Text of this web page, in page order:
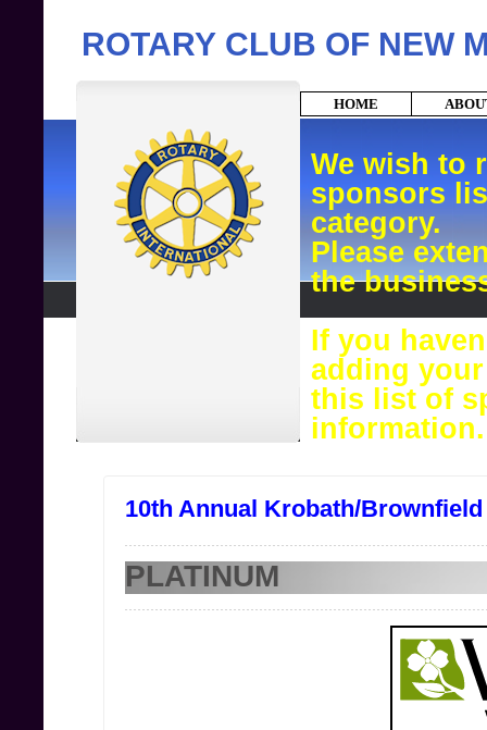
ROTARY CLUB OF NEW
HOME
We wish to
sponsors
category.
Please
the
If you
adding
this list of
information.
10th Annual Krobath/
PLATINUM